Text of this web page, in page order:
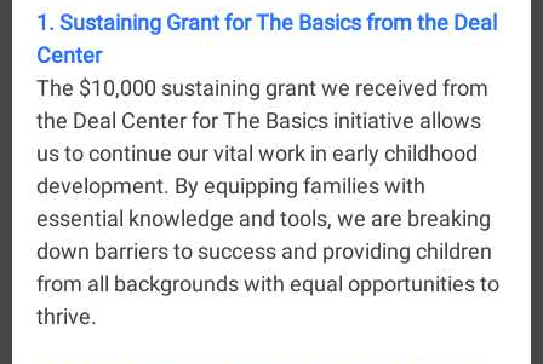
1. Sustaining Grant for The Basics from the Deal
Center
The $10,000 sustaining grant we received from
the Deal Center for The Basics initiative allows
us to continue our vital work in early childhood
development. By equipping families with
essential knowledge and tools, we are breaking
down barriers to success and providing children
from all backgrounds with equal opportunities to
thrive.